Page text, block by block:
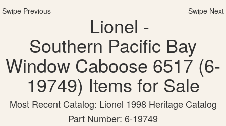
Swipe Previous Swipe Next
Lionel -
Southern Pacific Bay
Window Caboose 6517 (6-
19749) Items for Sale
Most Recent Catalog: Lionel 1998 Heritage Catalog
Part Number: 6-19749